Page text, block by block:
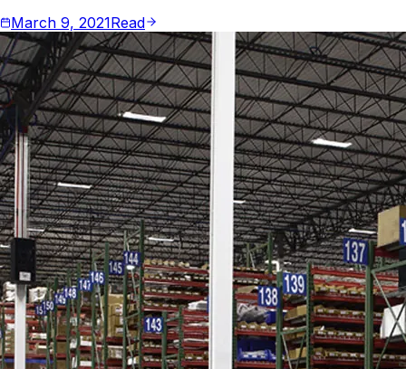
March 9, 2021Read